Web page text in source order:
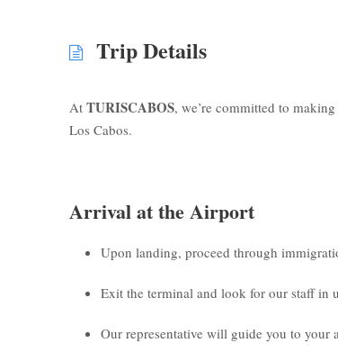
Trip Details
At TURISCABOS, we’re committed to
Los Cabos.
Arrival at the Airport
Upon landing, proceed through
Exit the terminal and look for our staff in
Our representative will guide you to your